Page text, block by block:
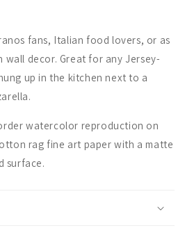
fans, Italian food lovers, or as
wall decor. Great for any Jersey-
up in the kitchen next to a
watercolor reproduction on
rag fine art paper with a matte
surface.